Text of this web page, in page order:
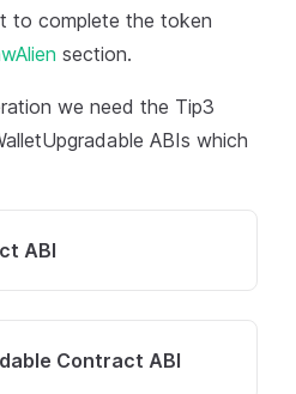
to complete the token
section.
we need the Tip3
ABIs which
ABI
Contract ABI